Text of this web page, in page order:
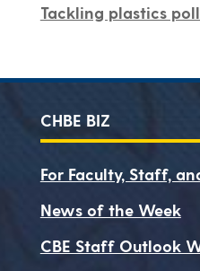
Tackling plastics
CHBE BIZ
For Faculty, Staff,
News of the Week
CBE Staff Outlook